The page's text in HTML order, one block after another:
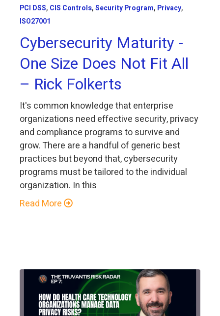
PCI DSS, CIS Controls,Security Program, Privacy,
ISO27001
Cybersecurity Maturity -
One Size Does Not Fit All
– Rick Folkerts
It's common knowledge that enterprise
organizations need effective security, privacy
and compliance programs to survive and
grow. There are a handful of generic best
practices but beyond that, cybersecurity
programs must be tailored to the individual
organization. In this
Read More